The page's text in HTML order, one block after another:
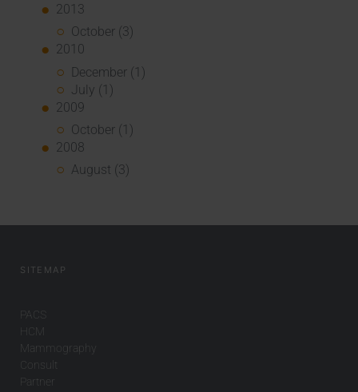
2013
October (3)
2010
December (1)
July (1)
2009
October (1)
2008
August (3)
SITEMAP
PACS
HCM
Mammography
Consult
Partner